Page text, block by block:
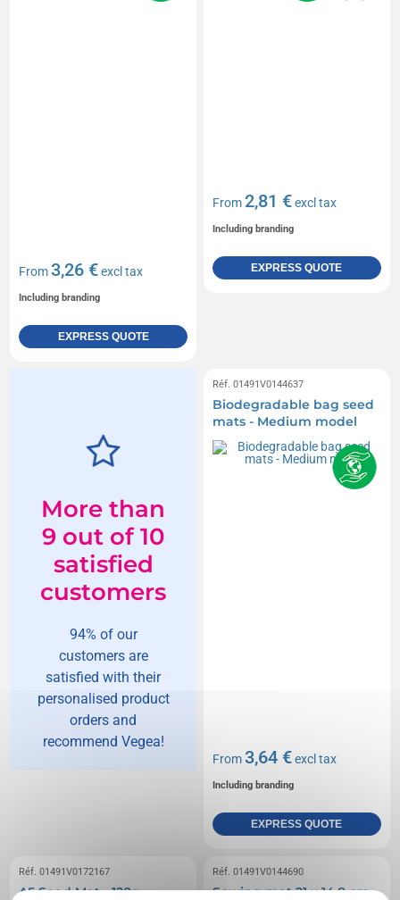
From3,26 €excl tax
Including branding
EXPRESS QUOTE
From2,81 €excl tax
Including branding
EXPRESS QUOTE
More than
9 out of 10
satisfied
customers
94% of our
customers are
satisfied with their
personalised product
orders and
recommend Vegea!
Réf. 01491V0144637
Biodegradable bag seed
mats - Medium model
From3,64 €excl tax
Including branding
EXPRESS QUOTE
Réf. 01491V0172167
A5 Seed Mat - 120g
Réf. 01491V0144690
Sowing mat 21 x 14,8 cm -